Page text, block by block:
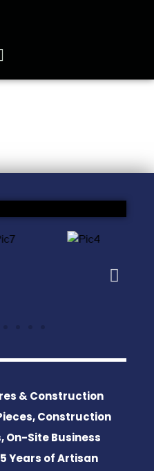
& Construction
Construction
On-Site Business
Years of Artisan